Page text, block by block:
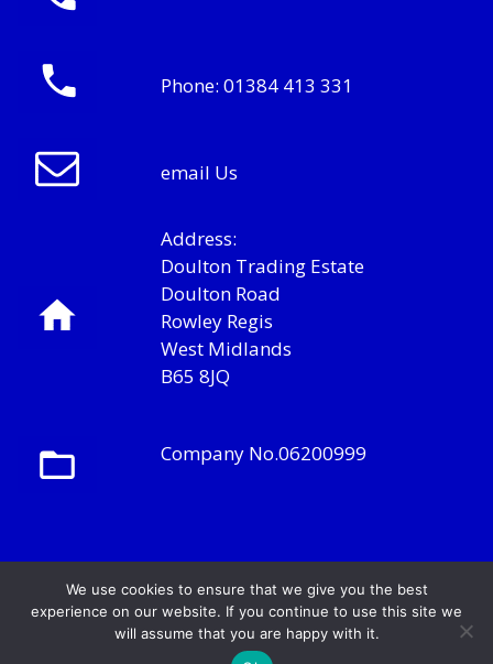
Phone: 01384 413 331
email Us
Address:
Doulton Trading Estate
Doulton Road
Rowley Regis
West Midlands
B65 8JQ
Company No.06200999
We use cookies to ensure that we give you the best
experience on our website. If you continue to use this site we
will assume that you are happy with it.